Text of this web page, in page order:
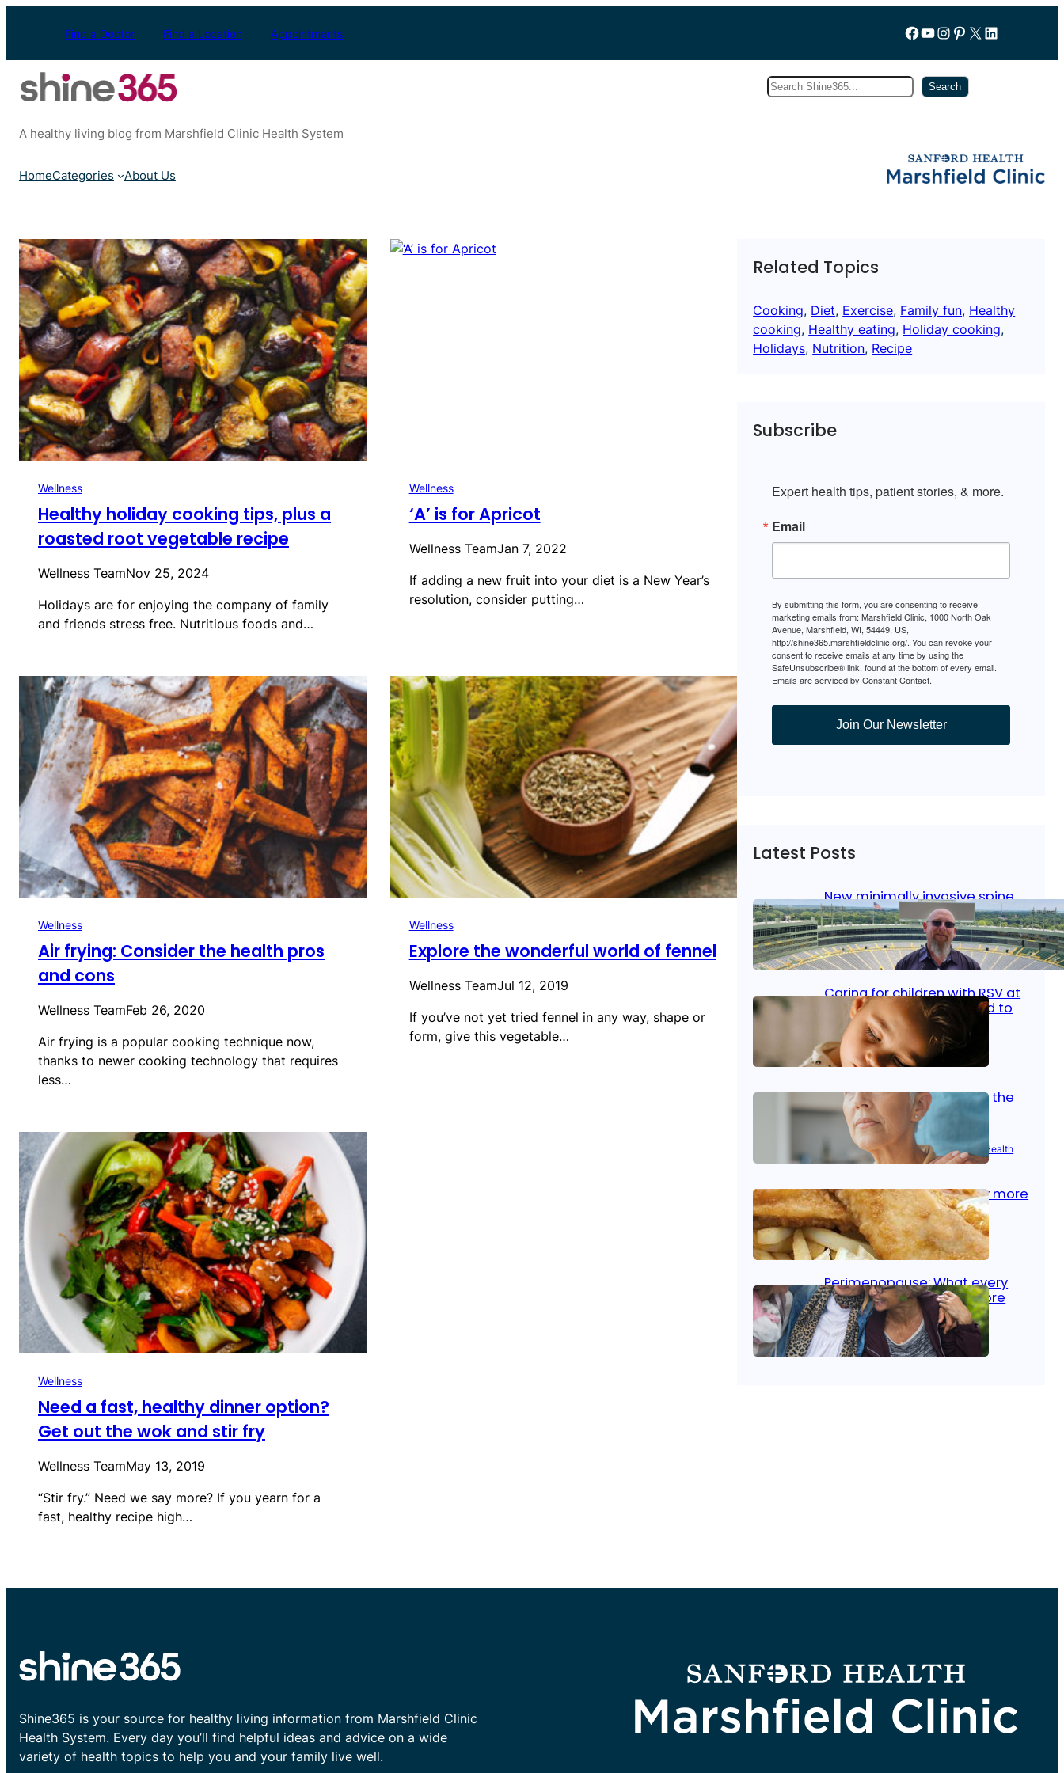
Find a Doctor Find a Location Appointments Follow us on Facebook
YouTube
Instagram
Pinterest
X LinkedIn
Search Search
A healthy living blog from Marshfield Clinic Health System
HomeCategories About Us
Wellness
Healthy holiday cooking tips, plus a
roasted root vegetable recipe
Wellness TeamNov 25, 2024
Holidays are for enjoying the company of family
and friends stress free. Nutritious foods and…
Wellness
‘A’ is for Apricot
Wellness TeamJan 7, 2022
If adding a new fruit into your diet is a New Year’s
resolution, consider putting…
Wellness
Air frying: Consider the health pros
and cons
Wellness TeamFeb 26, 2020
Air frying is a popular cooking technique now,
thanks to newer cooking technology that requires
less…
Wellness
Explore the wonderful world of fennel
Wellness TeamJul 12, 2019
If you’ve not yet tried fennel in any way, shape or
form, give this vegetable…
Wellness
Need a fast, healthy dinner option?
Get out the wok and stir fry
Wellness TeamMay 13, 2019
“Stir fry.” Need we say more? If you yearn for a
fast, healthy recipe high…
Related Topics
Cooking, Diet, Exercise, Family fun, Healthy
cooking, Healthy eating, Holiday cooking
Holidays, Nutrition, Recipe
Subscribe
Expert health tips, patient stories, & more.
Email
By submitting this form, you are consenting to receive
marketing emails from: Marshfield Clinic, 1000 North Oak
Avenue, Marshfield, WI, 54449, US,
http://shine365.marshfieldclinic.org/. You can revoke your
consent to receive emails at any time by using the
SafeUnsubscribe® link, found at the bottom of every email.
Emails are serviced by Constant Contact.
Join Our Newsletter
Latest Posts
New minimally invasive spine
surgery: Less pain, faster
healing and back to living
Jan 23, 2026 Bone & Joint, Surgical Care
Caring for children with RSV at
home: What parents need to
know
Oct 14, 2025| Kid’s Health
Stroke and women: Know the
signs
Aug 21, 2025 |Brain Health Women’s Health
Fish facts: Is broiled really more
healthy than deep fried?
Aug 21, 2025 Heart Care
Perimenopause: What every
woman should know before
menopause
Aug 21, 2025 Women’s Health
Shine365 is your source for healthy living information from Marshfield Clinic
Health System. Every day you’ll find helpful ideas and advice on a wide
variety of health topics to help you and your family live well.